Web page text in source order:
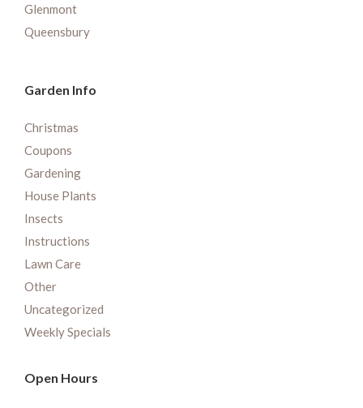
Glenmont
Queensbury
Garden Info
Christmas
Coupons
Gardening
House Plants
Insects
Instructions
Lawn Care
Other
Uncategorized
Weekly Specials
Open Hours